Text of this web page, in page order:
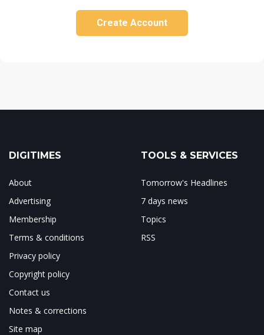
Create Account
DIGITIMES
About
Advertising
Membership
Terms & conditions
Privacy policy
Copyright policy
Contact us
Notes & corrections
Site map
TOOLS & SERVICES
Tomorrow's Headlines
7 days news
Topics
RSS